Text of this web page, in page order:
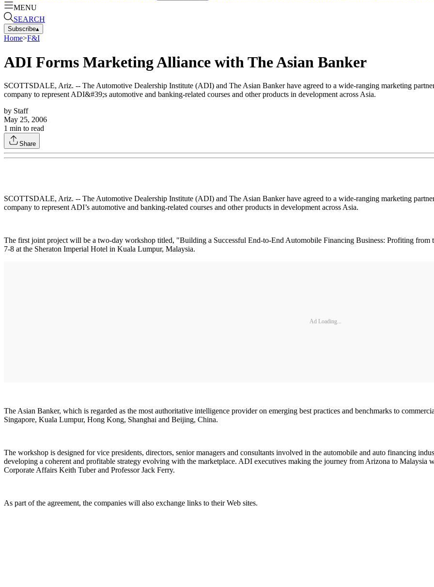
MENU
SEARCH
Subscribe▴
Home>F&I
ADI Forms Marketing Alliance with The Asian Banker
SCOTTSDALE, Ariz. -- The Automotive Dealership Institute (ADI) and The Asian Banker have agreed to a wide-ranging marketing
company to represent ADI&#39;s automotive and banking-related courses and other products in development across Asia.
by Staff
May 25, 2006
1 min to read
Share
SCOTTSDALE, Ariz. -- The Automotive Dealership Institute (ADI) and The Asian Banker have agreed to a wide-ranging marketing
company to represent ADI’s automotive and banking-related courses and other products in development across Asia.
The first joint project will be a two-day workshop titled, "Building a Successful End-to-End Automobile Financing Business: Profiting
7-8 at the Sheraton Imperial Hotel in Kuala Lumpur, Malaysia.
Ad Loading...
The Asian Banker, which is regarded as the most authoritative intelligence provider on emerging best practices and benchmarks to
Singapore, Kuala Lumpur, Hong Kong, Shanghai and Beijing, China.
The workshop is designed for vice presidents, directors, senior managers and consultants involved in the automobile and auto financing
developing a coherent and profitable strategy evolving with the marketplace. ADI executives making the journey from Arizona to
Corporate Affairs Keith Tuber and Professor Jack Ferry.
As part of the agreement, the companies will also exchange links to their Web sites.